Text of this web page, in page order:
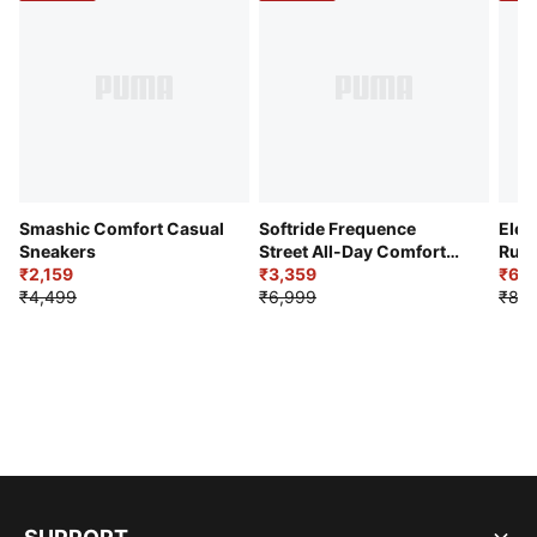
Smashic Comfort Casual
Sneakers
₹2,159
₹4,499
Softride Frequence
Street All-Day Comfort
Shoes
₹3,359
₹6,999